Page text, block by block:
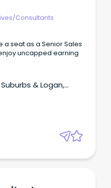
Consultants
uncapped earning
& Logan,